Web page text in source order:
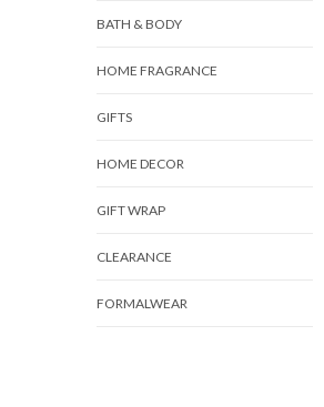
BATH & BODY
HOME FRAGRANCE
GIFTS
HOME DECOR
GIFT WRAP
CLEARANCE
FORMALWEAR